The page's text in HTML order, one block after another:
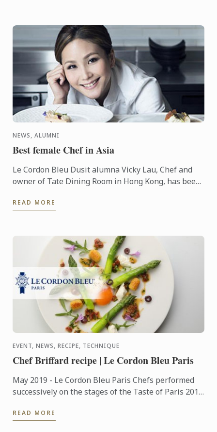
NEWS, ALUMNI
Best female Chef in Asia
Le Cordon Bleu Dusit alumna Vicky Lau, Chef and
owner of Tate Dining Room in Hong Kong, has been
READ MORE
EVENT, NEWS, RECIPE, TECHNIQUE
Chef Briffard recipe | Le Cordon Bleu Paris
May 2019 - Le Cordon Bleu Paris Chefs performed
successively on the stages of the Taste of Paris 2019
Grand ...
READ MORE